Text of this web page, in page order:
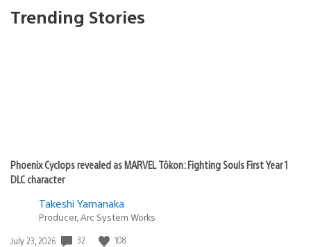
Trending Stories
Phoenix Cyclops revealed as MARVEL Tōkon: Fighting Souls First Year 1
DLC character
Takeshi Yamanaka
Producer, Arc System Works
Date
July 23, 2026 32 108